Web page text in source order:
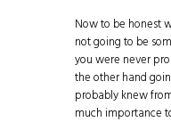
Now to be honest
not going to be
you were never
the other hand
probably knew
much importance